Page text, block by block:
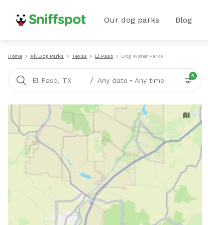
Our dog parks Blog
Home All Dog Parks Texas El Paso Dog Water Parks
El Paso, TX / Any date • Any time
5